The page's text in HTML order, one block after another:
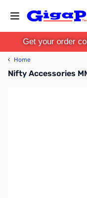
Get your order
‹ Home
Nifty Accessories